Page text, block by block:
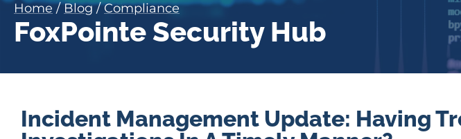
Home/Blog/Compliance
FoxPointe Security Hub
Incident Management Update: Having